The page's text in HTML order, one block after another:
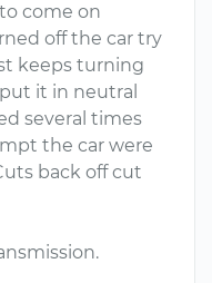
come on
off the car try
keeps turning
it in neutral
several times
the car were
back off cut